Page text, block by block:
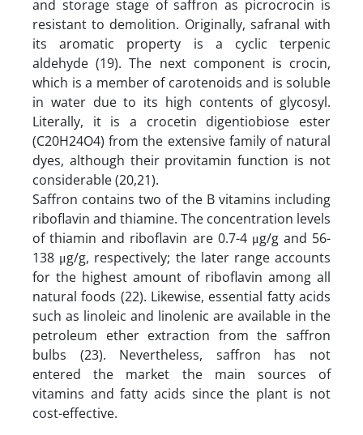
and storage stage of saffron as picrocrocin is
resistant to demolition. Originally, safranal with
its aromatic property is a cyclic terpenic
aldehyde (19). The next component is crocin,
which is a member of carotenoids and is soluble
in water due to its high contents of glycosyl.
Literally, it is a crocetin digentiobiose ester
(C20H24O4) from the extensive family of natural
dyes, although their provitamin function is not
considerable (20,21).
Saffron contains two of the B vitamins including
riboflavin and thiamine. The concentration levels
of thiamin and riboflavin are 0.7-4 μg/g and 56-
138 μg/g, respectively; the later range accounts
for the highest amount of riboflavin among all
natural foods (22). Likewise, essential fatty acids
such as linoleic and linolenic are available in the
petroleum ether extraction from the saffron
bulbs (23). Nevertheless, saffron has not
entered the market the main sources of
vitamins and fatty acids since the plant is not
cost-effective.